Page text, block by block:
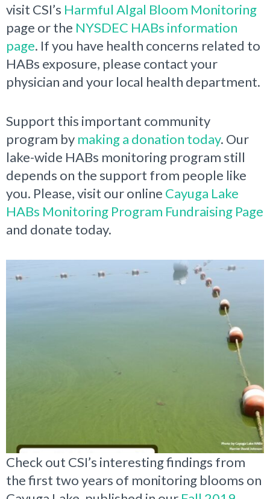
visit CSI’s Harmful Algal Bloom Monitoring
page or the NYSDEC HABs information
page. If you have health concerns related to
HABs exposure, please contact your
physician and your local health department.
Support this important community
program by making a donation today. Our
lake-wide HABs monitoring program still
depends on the support from people like
you. Please, visit our online Cayuga Lake
HABs Monitoring Program Fundraising Page
and donate today.
Check out CSI’s interesting findings from
the first two years of monitoring blooms on